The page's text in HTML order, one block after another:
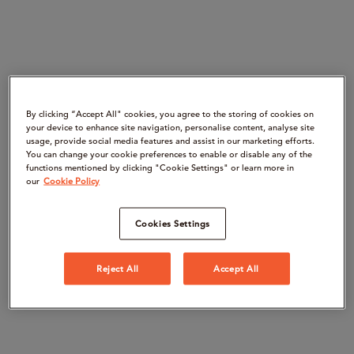
By clicking “Accept All" cookies, you agree to the storing of cookies on
your device to enhance site navigation, personalise content, analyse site
usage, provide social media features and assist in our marketing efforts.
You can change your cookie preferences to enable or disable any of the
functions mentioned by clicking "Cookie Settings" or learn more in
our Cookie Policy
Cookies Settings
Reject All Accept All